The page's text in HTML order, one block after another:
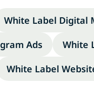
White Label Digital
Ads White
White Label